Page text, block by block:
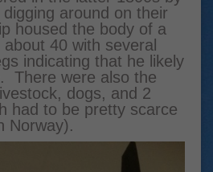
around on their
housed the body of a
about 40 with several
indicating that he likely
There were also the
dogs, and 2
had to be pretty scarce
Norway).